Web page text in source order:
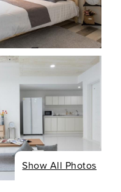
Show All Photos